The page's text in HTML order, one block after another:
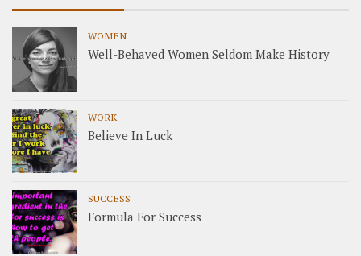
WOMEN
Well-Behaved Women Seldom Make History
WORK
Believe In Luck
SUCCESS
Formula For Success